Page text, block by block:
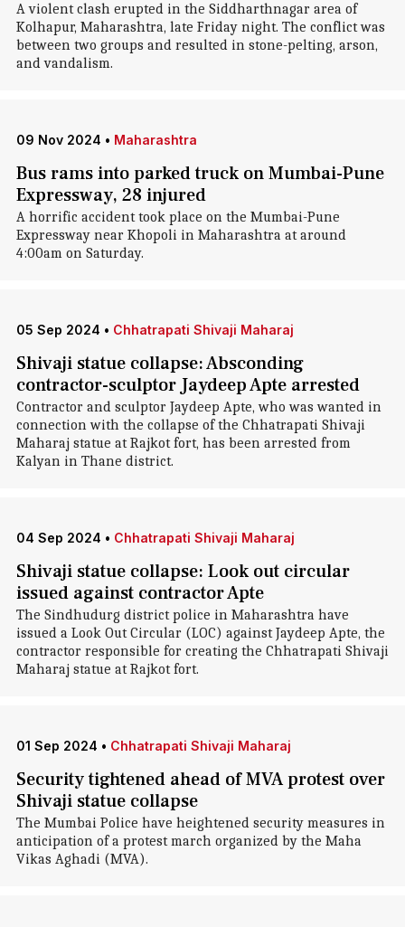
A violent clash erupted in the Siddharthnagar area of
Kolhapur, Maharashtra, late Friday night. The conflict was
between two groups and resulted in stone-pelting, arson,
and vandalism.
09 Nov 2024 • Maharashtra
Bus rams into parked truck on Mumbai-Pune
Expressway, 28 injured
A horrific accident took place on the Mumbai-Pune
Expressway near Khopoli in Maharashtra at around
4:00am on Saturday.
05 Sep 2024 • Chhatrapati Shivaji Maharaj
Shivaji statue collapse: Absconding
contractor-sculptor Jaydeep Apte arrested
Contractor and sculptor Jaydeep Apte, who was wanted in
connection with the collapse of the Chhatrapati Shivaji
Maharaj statue at Rajkot fort, has been arrested from
Kalyan in Thane district.
04 Sep 2024 • Chhatrapati Shivaji Maharaj
Shivaji statue collapse: Look out circular
issued against contractor Apte
The Sindhudurg district police in Maharashtra have
issued a Look Out Circular (LOC) against Jaydeep Apte, the
contractor responsible for creating the Chhatrapati Shivaji
Maharaj statue at Rajkot fort.
01 Sep 2024 • Chhatrapati Shivaji Maharaj
Security tightened ahead of MVA protest over
Shivaji statue collapse
The Mumbai Police have heightened security measures in
anticipation of a protest march organized by the Maha
Vikas Aghadi (MVA).